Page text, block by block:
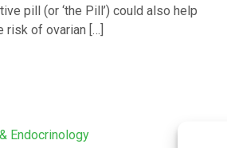
pill (or ‘the Pill’) could also help
risk of ovarian […]
Endocrinology